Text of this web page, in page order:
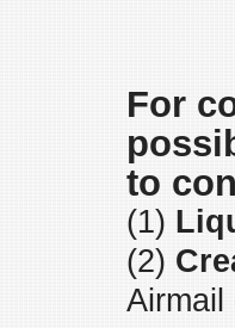
For
to
(1)
(2)
Airmail